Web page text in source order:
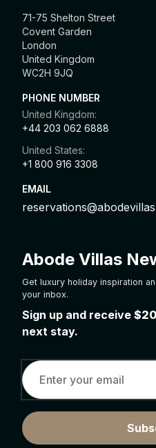
71-75 Shelton Street
Covent Garden
London
United Kingdom
WC2H 9JQ
PHONE NUMBER
United Kingdom:
+44 203 062 6888
United States:
+1 800 916 3308
EMAIL
Abode Villas
Get luxury holiday inspiration
your inbox.
Sign up and receive
next stay.